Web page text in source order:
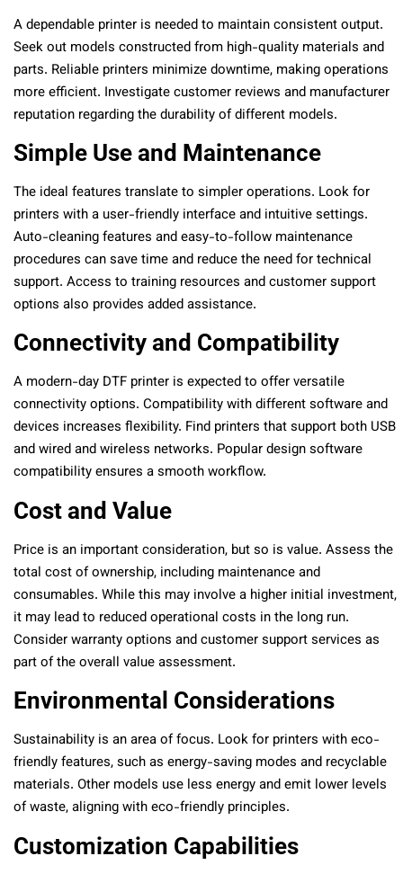
A dependable printer is needed to maintain consistent output.
Seek out models constructed from high-quality materials and
parts. Reliable printers minimize downtime, making operations
more efficient. Investigate customer reviews and manufacturer
reputation regarding the durability of different models.
Simple Use and Maintenance
The ideal features translate to simpler operations. Look for
printers with a user-friendly interface and intuitive settings.
Auto-cleaning features and easy-to-follow maintenance
procedures can save time and reduce the need for technical
support. Access to training resources and customer support
options also provides added assistance.
Connectivity and Compatibility
A modern-day DTF printer is expected to offer versatile
connectivity options. Compatibility with different software and
devices increases flexibility. Find printers that support both USB
and wired and wireless networks. Popular design software
compatibility ensures a smooth workflow.
Cost and Value
Price is an important consideration, but so is value. Assess the
total cost of ownership, including maintenance and
consumables. While this may involve a higher initial investment,
it may lead to reduced operational costs in the long run.
Consider warranty options and customer support services as
part of the overall value assessment.
Environmental Considerations
Sustainability is an area of focus. Look for printers with eco-
friendly features, such as energy-saving modes and recyclable
materials. Other models use less energy and emit lower levels
of waste, aligning with eco-friendly principles.
Customization Capabilities